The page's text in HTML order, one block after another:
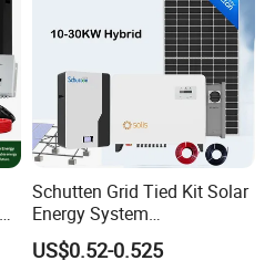
Schutten Grid Tied Kit Solar
Energy System
10kw/15kw/20kw/50kw
Hybrid Solar Power Storage
US$0.52-0.525